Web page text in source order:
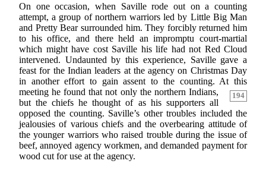
On one occasion, when Saville rode out on a counting
attempt, a group of northern warriors led by Little Big Man
and Pretty Bear surrounded him. They forcibly returned him
to his office, and there held an impromptu court-martial
which might have cost Saville his life had not Red Cloud
intervened. Undaunted by this experience, Saville gave a
feast for the Indian leaders at the agency on Christmas Day
in another effort to gain assent to the counting. At this
meeting he found that not only the northern Indians,
194
but the chiefs he thought of as his supporters all
opposed the counting. Saville’s other troubles included the
jealousies of various chiefs and the overbearing attitude of
the younger warriors who raised trouble during the issue of
beef, annoyed agency workmen, and demanded payment for
wood cut for use at the agency.